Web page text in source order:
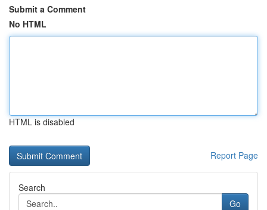
Submit a Comment
No HTML
HTML is disabled
Report Page
Search
Go